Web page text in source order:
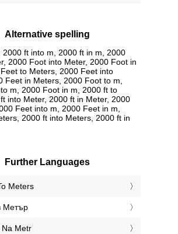
Alternative spelling
2000 ft into m, 2000 ft in m, 2000
2000 Foot into Meter, 2000 Foot in
to Meters, 2000 Feet into
Feet in Meters, 2000 Foot to m,
m, 2000 Foot in m, 2000 ft to
into Meter, 2000 ft in Meter, 2000
Feet into m, 2000 Feet in m,
2000 ft into Meters, 2000 ft in
Further Languages
Meters
Метър
Na Metr